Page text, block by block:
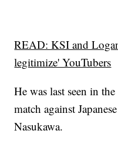
READ: KSI and
legitimize' YouTubers
He was last seen in
match against
Nasukawa.